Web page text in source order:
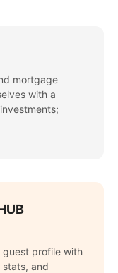
mortgage
with a
guest profile with
and